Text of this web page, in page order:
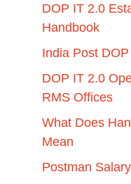
DOP IT 2.0
Handbook
India Post
DOP IT 2.0
RMS Offices
What Does
Mean
Postman